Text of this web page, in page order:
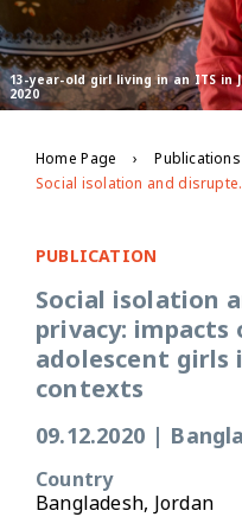
13-year-old girl living in an ITS in
2020
Home Page Publications
Social isolation and
PUBLICATION
Social isolation
privacy: impacts
adolescent girls
contexts
09.12.2020 |
Country
Bangladesh, Jordan